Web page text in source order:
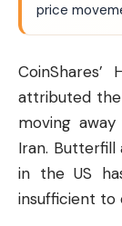
price
attributed
moving
Iran. Butterfill
in the US
insufficient to